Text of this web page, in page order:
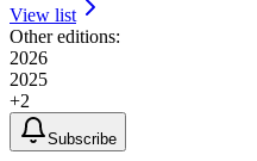
View list
Other editions:
2026
2025
+2
Subscribe